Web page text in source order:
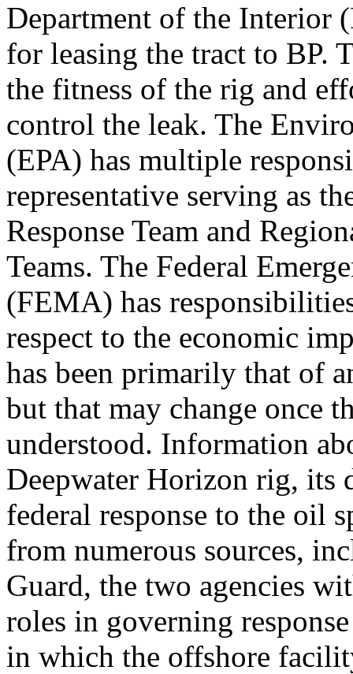
Department of the Interior
for leasing the tract to BP.
the fitness of the rig and
control the leak. The
(EPA) has multiple
representative serving as
Response Team and
Teams. The Federal
(FEMA) has
respect to the economic
has been primarily that of
but that may change once
understood. Information
Deepwater Horizon rig, its
federal response to the oil
from numerous sources,
Guard, the two agencies
roles in governing
in which the offshore